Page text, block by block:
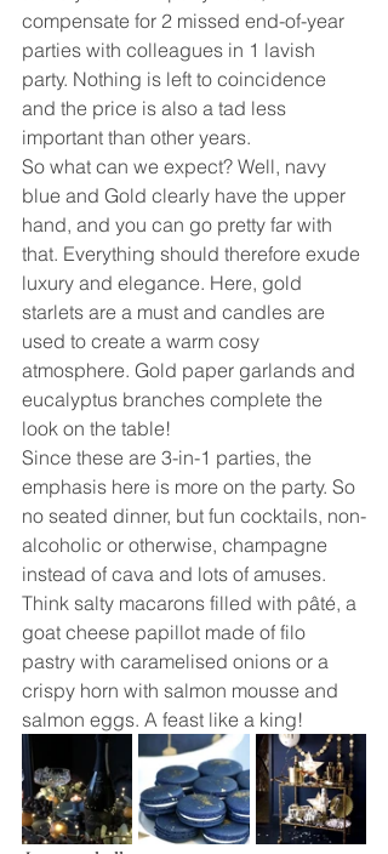
compensate for 2 missed end-of-year
parties with colleagues in 1 lavish
party. Nothing is left to coincidence
and the price is also a tad less
important than other years.
So what can we expect? Well, navy
blue and Gold clearly have the upper
hand, and you can go pretty far with
that. Everything should therefore exude
luxury and elegance. Here, gold
starlets are a must and candles are
used to create a warm cosy
atmosphere. Gold paper garlands and
eucalyptus branches complete the
look on the table!
Since these are 3-in-1 parties, the
emphasis here is more on the party. So
no seated dinner, but fun cocktails, non-
alcoholic or otherwise, champagne
instead of cava and lots of amuses.
Think salty macarons filled with pâté, a
goat cheese papillot made of filo
pastry with caramelised onions or a
crispy horn with salmon mousse and
salmon eggs. A feast like a king!